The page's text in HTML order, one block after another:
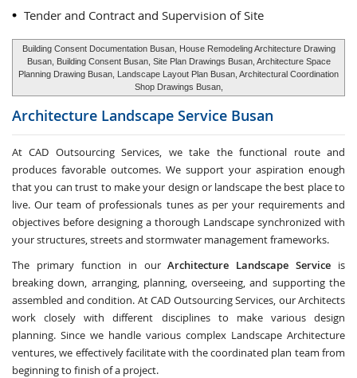
Tender and Contract and Supervision of Site
Building Consent Documentation Busan, House Remodeling Architecture Drawing
Busan, Building Consent Busan, Site Plan Drawings Busan, Architecture Space
Planning Drawing Busan, Landscape Layout Plan Busan, Architectural Coordination
Shop Drawings Busan,
Architecture Landscape Service Busan
At CAD Outsourcing Services, we take the functional route and
produces favorable outcomes. We support your aspiration enough
that you can trust to make your design or landscape the best place to
live. Our team of professionals tunes as per your requirements and
objectives before designing a thorough Landscape synchronized with
your structures, streets and stormwater management frameworks.
The primary function in ourArchitecture Landscape Service is
breaking down, arranging, planning, overseeing, and supporting the
assembled and condition. At CAD Outsourcing Services, our Architects
work closely with different disciplines to make various design
planning. Since we handle various complex Landscape Architecture
ventures, we effectively facilitate with the coordinated plan team from
beginning to finish of a project.